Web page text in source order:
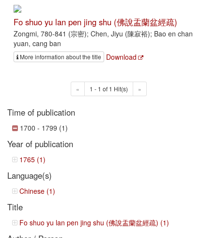
Fo shuo yu lan pen jing shu (佛說盂蘭盆經疏)
Zongmi, 780-841 (宗密); Chen, Jiyu (陳寂裕); Bao en chan
yuan, cang ban
More information about the title Download
« 1 - 1 of 1 Hit(s) »
Time of publication
1700 - 1799 (1)
Year of publication
1765 (1)
Language(s)
Chinese (1)
Title
Fo shuo yu lan pen jing shu (佛說盂蘭盆經疏) (1)